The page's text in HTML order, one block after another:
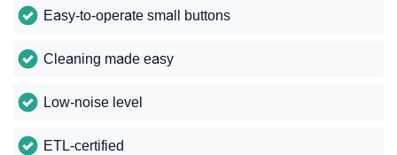
Easy-to-operate small buttons
Cleaning made easy
Low-noise level
ETL-certified